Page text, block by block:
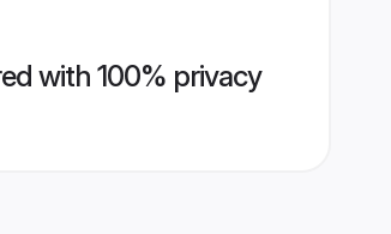
with 100% privacy